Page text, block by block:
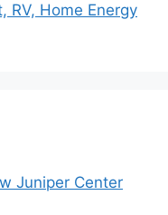
RV, Home Energy
Juniper Center